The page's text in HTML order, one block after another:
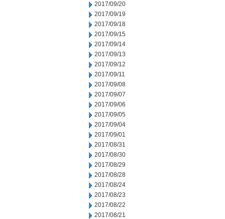
2017/09/20
2017/09/19
2017/09/18
2017/09/15
2017/09/14
2017/09/13
2017/09/12
2017/09/11
2017/09/08
2017/09/07
2017/09/06
2017/09/05
2017/09/04
2017/09/01
2017/08/31
2017/08/30
2017/08/29
2017/08/28
2017/08/24
2017/08/23
2017/08/22
2017/08/21